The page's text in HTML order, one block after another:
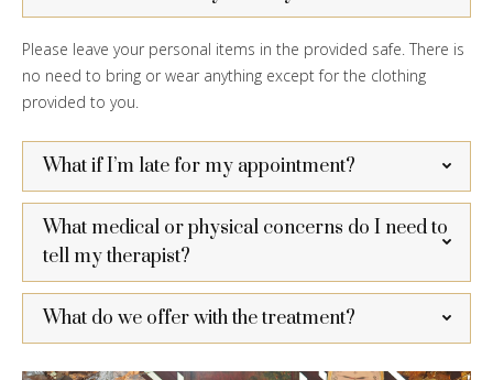
Please leave your personal items in the provided safe. There is
no need to bring or wear anything except for the clothing
provided to you.
What if I’m late for my appointment?
What medical or physical concerns do I need to
tell my therapist?
What do we offer with the treatment?